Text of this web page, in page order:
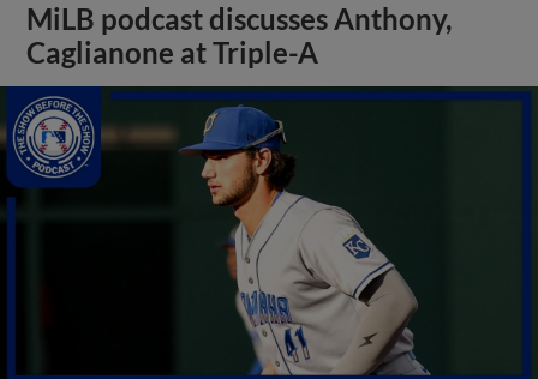
MiLB podcast discusses Anthony,
Caglianone at Triple-A